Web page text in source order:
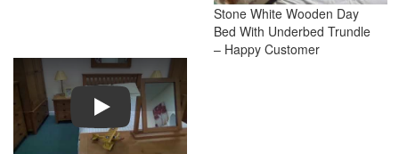
Stone White Wooden Day
Bed With Underbed Trundle
– Happy Customer
Play